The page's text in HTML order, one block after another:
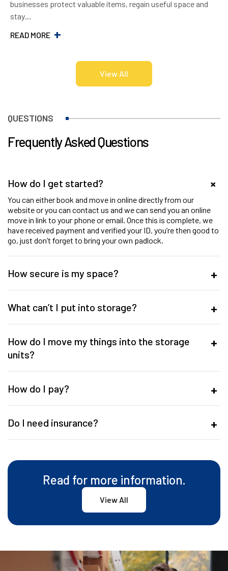
businesses protect valuable items, regain useful space and
stay…
READ MORE
View All
QUESTIONS
Frequently Asked Questions
How do I get started?
You can either book and move in online directly from our
website or you can contact us and we can send you an online
move in link to your phone or email. Once this is complete, we
have received payment and verified your ID, you’re then good to
go, just don’t forget to bring your own padlock.
How secure is my space?
What can’t I put into storage?
How do I move my things into the storage
units?
How do I pay?
Do I need insurance?
Read for more information.
View All